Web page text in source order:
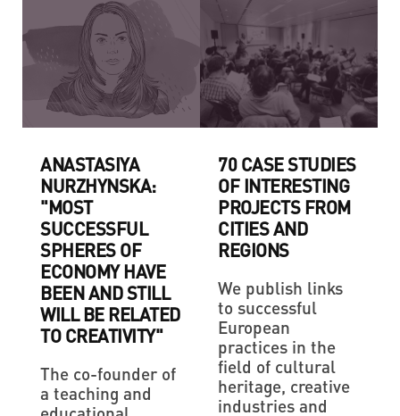
ANASTASIYA
NURZHYNSKA:
"MOST
SUCCESSFUL
SPHERES OF
ECONOMY HAVE
BEEN AND STILL
WILL BE RELATED
TO CREATIVITY"
The co-founder of
a teaching and
70 CASE STUDIES
OF INTERESTING
PROJECTS FROM
CITIES AND
REGIONS
We publish links
to successful
European
practices in the
field of cultural
heritage, creative
industries and